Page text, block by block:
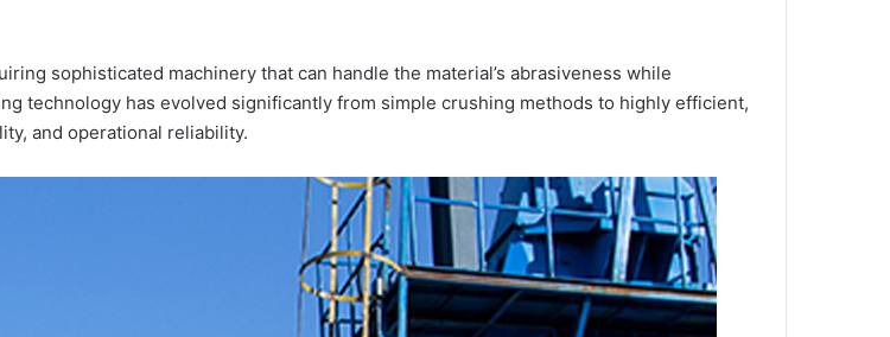
sophisticated machinery that can handle the material’s abrasiveness while
technology has evolved significantly from simple crushing methods to highly efficient,
and operational reliability.